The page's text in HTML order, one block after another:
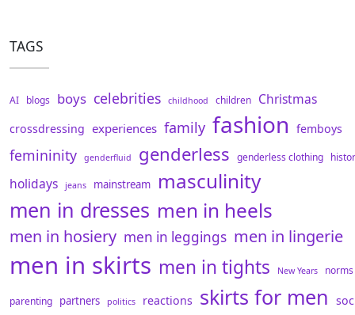
TAGS
AI blogs boys celebrities childhood children Christmas
crossdressing experiences family fashion femboys
femininity genderfluid genderless genderless clothing
holidays jeans mainstream masculinity
men in dresses men in heels
men in hosiery men in leggings men in lingerie
men in skirts men in tights New Years norms
parenting partners politics reactions skirts for men